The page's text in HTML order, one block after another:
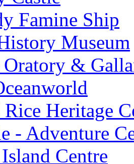
Famine Ship
Museum
&
Heritage
- Adventure
Centre